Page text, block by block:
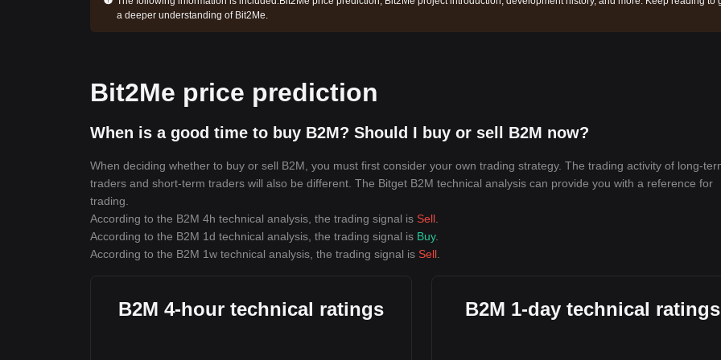
a deeper understanding of Bit2Me.
Bit2Me price prediction
When is a good time to buy B2M? Should I buy or sell B2M now?
When deciding whether to buy or sell B2M, you must first consider your own trading strategy. The trading activity of long-
traders and short-term traders will also be different. The Bitget B2M technical analysis can provide you with a reference for
trading.
According to the B2M 4h technical analysis, the trading signal is Sell
According to the B2M 1d technical analysis, the trading signal is Buy.
According to the B2M 1w technical analysis, the trading signal is Sell
B2M 4-hour technical ratings B2M 1-day technical ratings